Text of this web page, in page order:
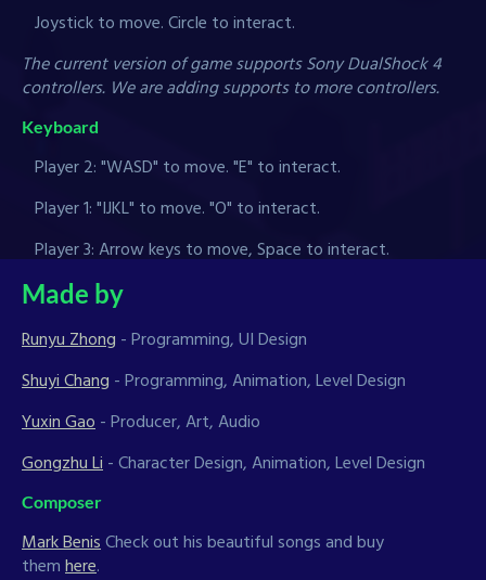
Joystick to move. Circle to interact.
The current version of game supports Sony DualShock 4
controllers. We are adding supports to more controllers.
Keyboard
Player 2: "WASD" to move. "E" to interact.
Player 1: "IJKL" to move. "O" to interact.
Player 3: Arrow keys to move, Space to interact.
Made by
Runyu Zhong - Programming, UI Design
Shuyi Chang - Programming, Animation, Level Design
Yuxin Gao - Producer, Art, Audio
Gongzhu Li - Character Design, Animation, Level Design
Composer
Mark Benis Check out his beautiful songs and buy
them here.